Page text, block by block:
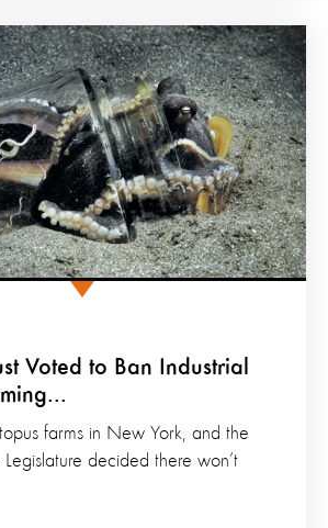
Voted to Ban Industrial
farms in New York, and the
decided there won’t